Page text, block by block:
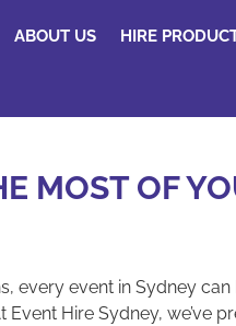
ABOUT US HIRE
MOST OF
every event in Sydney
Hire Sydney,